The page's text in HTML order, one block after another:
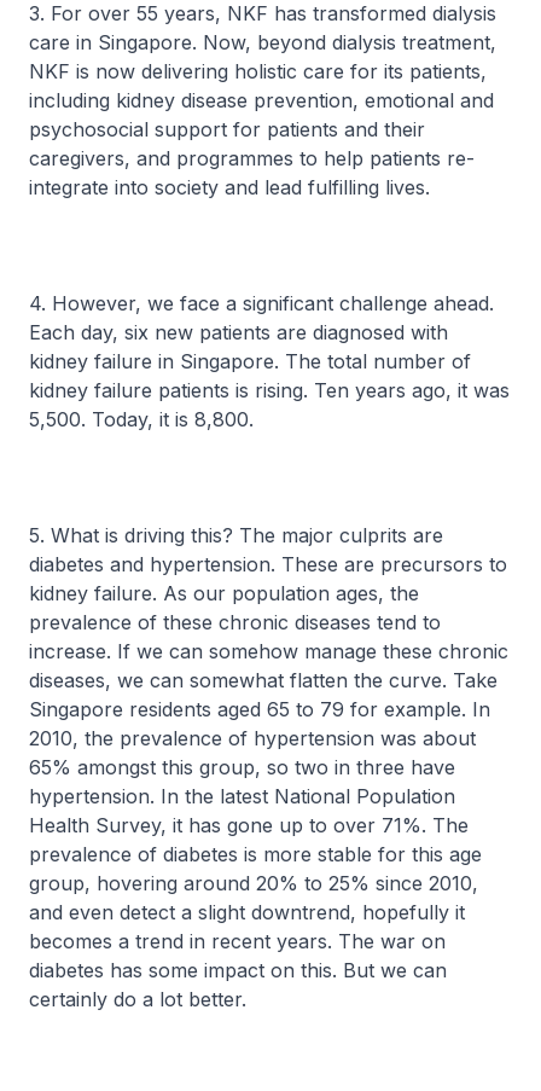
3. For over 55 years, NKF has transformed dialysis
care in Singapore. Now, beyond dialysis treatment,
NKF is now delivering holistic care for its patients,
including kidney disease prevention, emotional and
psychosocial support for patients and their
caregivers, and programmes to help patients re-
integrate into society and lead fulfilling lives.
4. However, we face a significant challenge ahead.
Each day, six new patients are diagnosed with
kidney failure in Singapore. The total number of
kidney failure patients is rising. Ten years ago, it was
5,500. Today, it is 8,800.
5. What is driving this? The major culprits are
diabetes and hypertension. These are precursors to
kidney failure. As our population ages, the
prevalence of these chronic diseases tend to
increase. If we can somehow manage these chronic
diseases, we can somewhat flatten the curve. Take
Singapore residents aged 65 to 79 for example. In
2010, the prevalence of hypertension was about
65% amongst this group, so two in three have
hypertension. In the latest National Population
Health Survey, it has gone up to over 71%. The
prevalence of diabetes is more stable for this age
group, hovering around 20% to 25% since 2010,
and even detect a slight downtrend, hopefully it
becomes a trend in recent years. The war on
diabetes has some impact on this. But we can
certainly do a lot better.